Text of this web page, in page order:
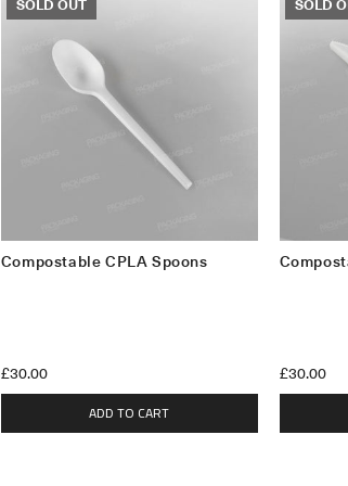
Compostable CPLA Spoons
£30.00
ADD TO CART
£30.00